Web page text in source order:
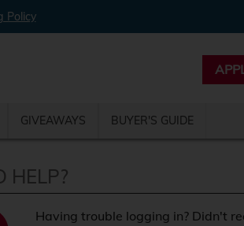
Policy
GIVEAWAYS BUYER'S GUIDE
HELP?
Having trouble logging in? Didn't